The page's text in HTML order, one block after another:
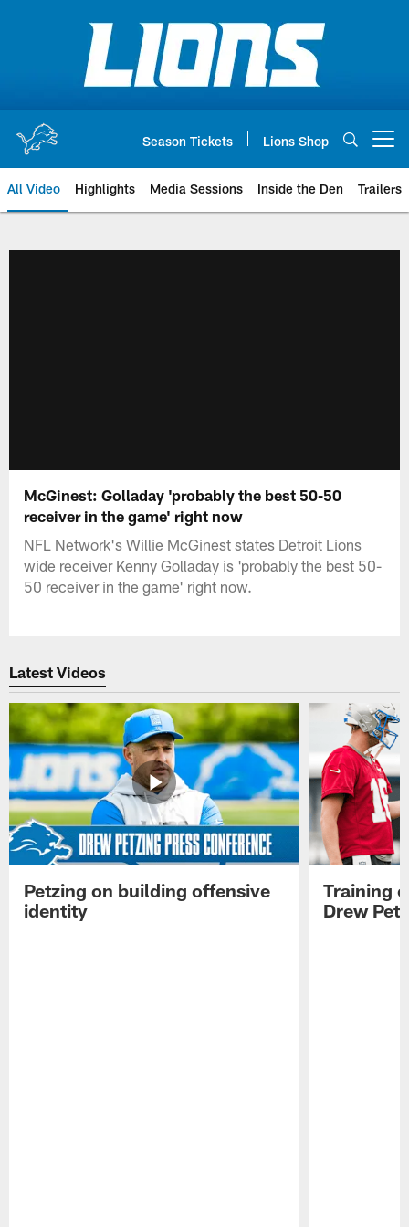
Season Tickets Lions Shop
All Video Highlights Media Sessions Inside the Den Trailers
McGinest: Golladay 'probably the best 50-50
receiver in the game' right now
NFL Network's Willie McGinest states Detroit Lions
wide receiver Kenny Golladay is 'probably the best 50-
50 receiver in the game' right now.
Latest Videos
Petzing on building offensive
identity
Training
Drew